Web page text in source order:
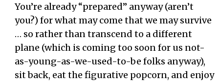
You’re already “prepared” anyway (aren’t
you?) for what may come that we may survive
… so rather than transcend to a different
plane (which is coming too soon for us not-
as-young-as-we-used-to-be folks anyway),
sit back, eat the figurative popcorn, and enjoy